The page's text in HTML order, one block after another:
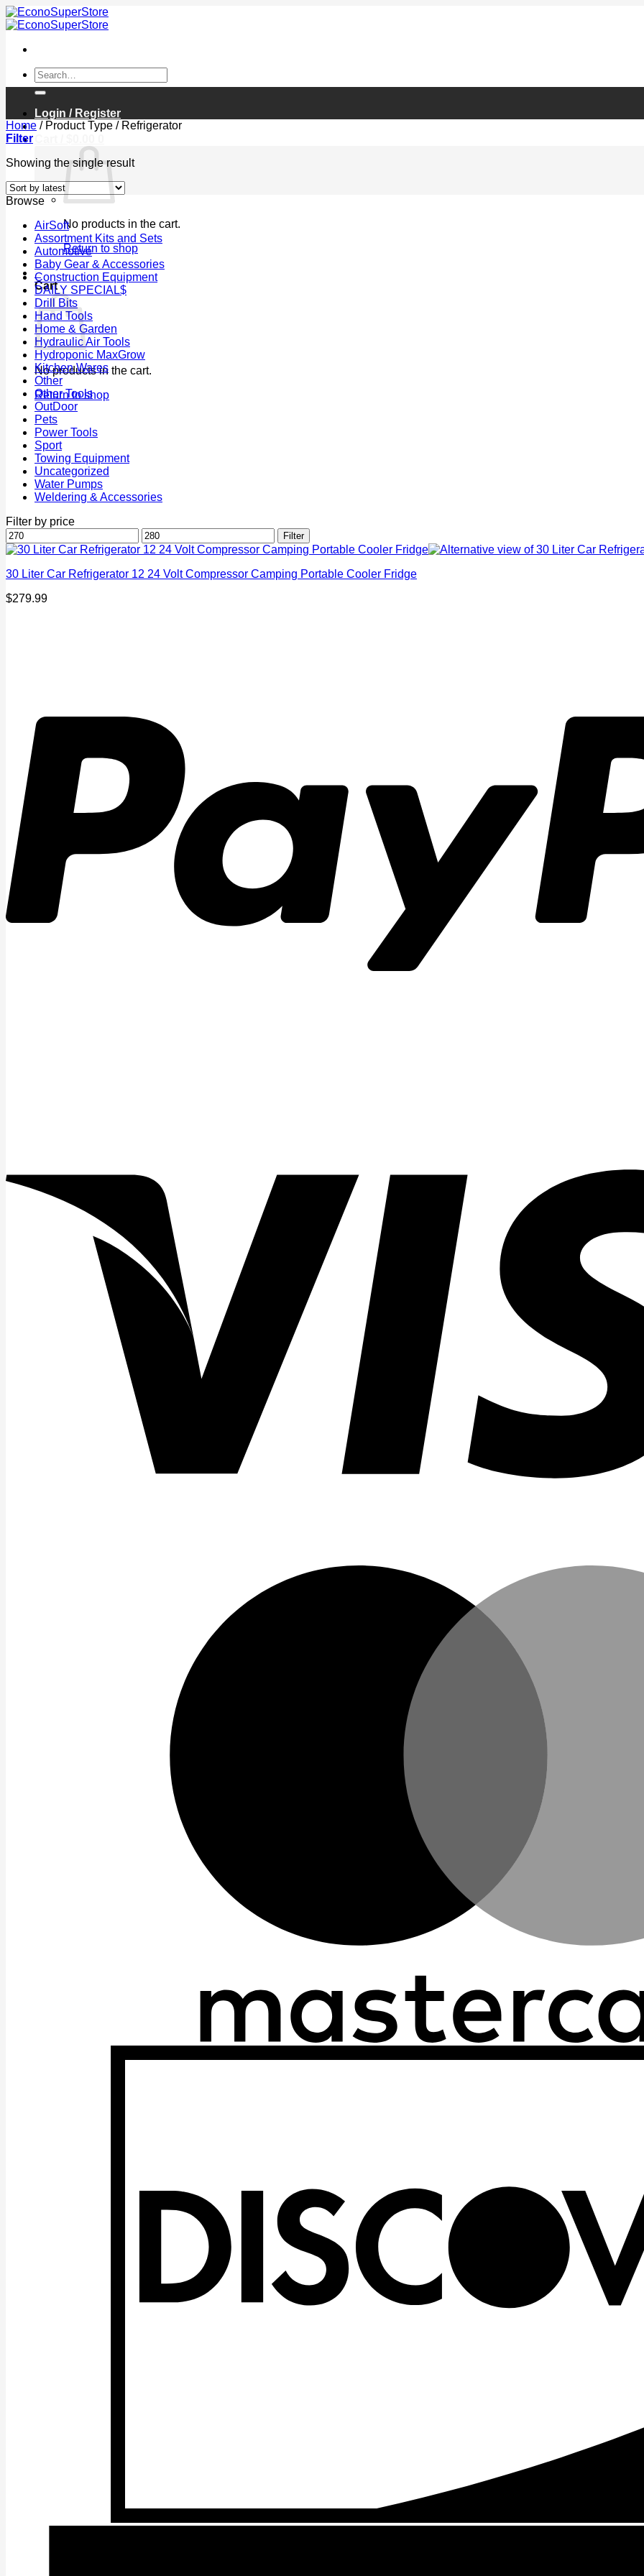
Skip
to
Search
for:
Login / Register
No products in the cart.
Return to shop
0
Cart
No products in the cart.
Return to shop
Home /Product Type /Refrigerator
Filter
Showing the single result
Browse
AirSoft
Assortment Kits and Sets
Automotive
Baby Gear & Accessories
Construction Equipment
DAILY SPECIAL$
Drill Bits
Hand Tools
Home & Garden
Hydraulic Air Tools
Hydroponic MaxGrow
Kitchen Wares
Other
Other Tools
OutDoor
Pets
Power Tools
Sport
Towing Equipment
Uncategorized
Water Pumps
Weldering & Accessories
Filter by price
Min
price
Max
price
Filter
30 Liter Car Refrigerator 12 24 Volt Compressor Camping Portable Cooler Fridge
$279.99